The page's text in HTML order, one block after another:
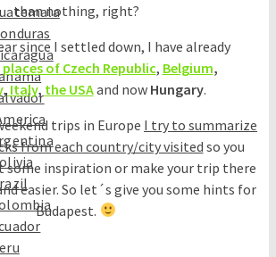
than nothing, right?
since I settled down, I have already
places of Czech Republic, Belgium,
,Italy, the USAand now Hungary.
trips in Europe I try to summarize
from each country/city visited so you
some inspiration or make your trip there
easier. So let´s give you some hints for
Budapest.